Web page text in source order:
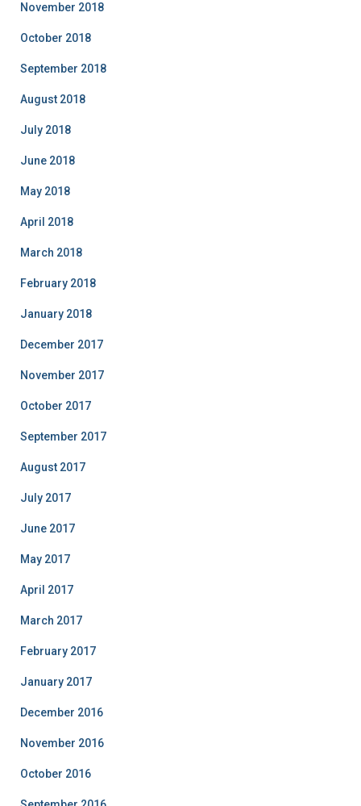
November 2018
October 2018
September 2018
August 2018
July 2018
June 2018
May 2018
April 2018
March 2018
February 2018
January 2018
December 2017
November 2017
October 2017
September 2017
August 2017
July 2017
June 2017
May 2017
April 2017
March 2017
February 2017
January 2017
December 2016
November 2016
October 2016